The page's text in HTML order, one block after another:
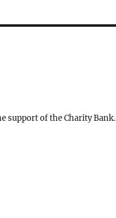
support of the Charity Bank.